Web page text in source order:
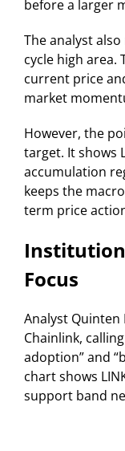
before a larger
The analyst
cycle high area.
current price
market
However, the
target. It shows
accumulation
keeps the
term price
Focus
Analyst Quinten
Chainlink,
adoption” and
chart shows
support band